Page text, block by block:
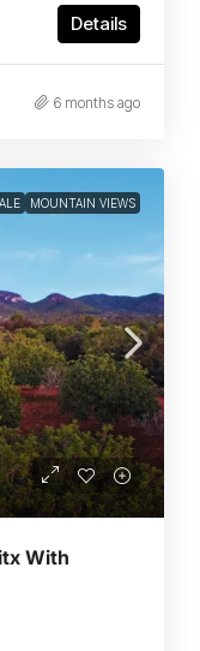
Details
6 months ago
MOUNTAIN VIEWS
With